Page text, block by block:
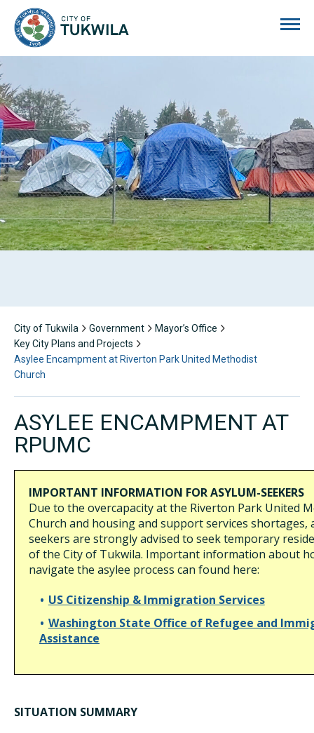
City of Tukwila Government
Mayor’s Office
Key City Plans and Projects
Asylee Encampment at Riverton Park United Methodist
Church
ASYLEE ENCAMPMENT AT
RPUMC
IMPORTANT INFORMATION FOR ASYLUM-SEEKERS
Due to the overcapacity at the Riverton Park United
Church and housing and support services shortages,
seekers are strongly advised to seek temporary
of the City of Tukwila. Important information about
navigate the asylee process can found here:
US Citizenship & Immigration Services
Washington State Office of Refugee and
Assistance
SITUATION SUMMARY